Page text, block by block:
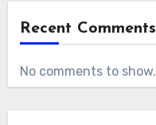
Recent Comments
No comments to show.